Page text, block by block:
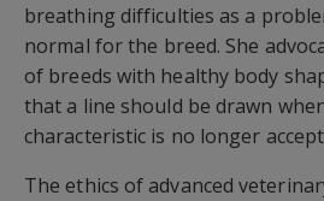
breathing difficulties as a
normal for the breed. She
of breeds with healthy body
that a line should be drawn
characteristic is no longer
The ethics of advanced